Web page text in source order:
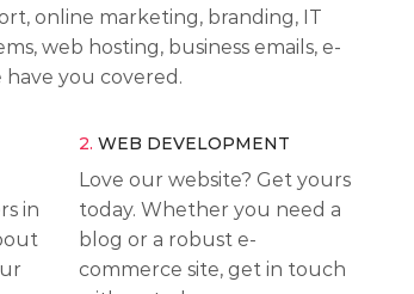
online marketing, branding, IT
web hosting, business emails, e-
you covered.
in
2. WEB DEVELOPMENT
Love our website? Get yours
today. Whether you need a
blog or a robust e-
commerce site, get in touch